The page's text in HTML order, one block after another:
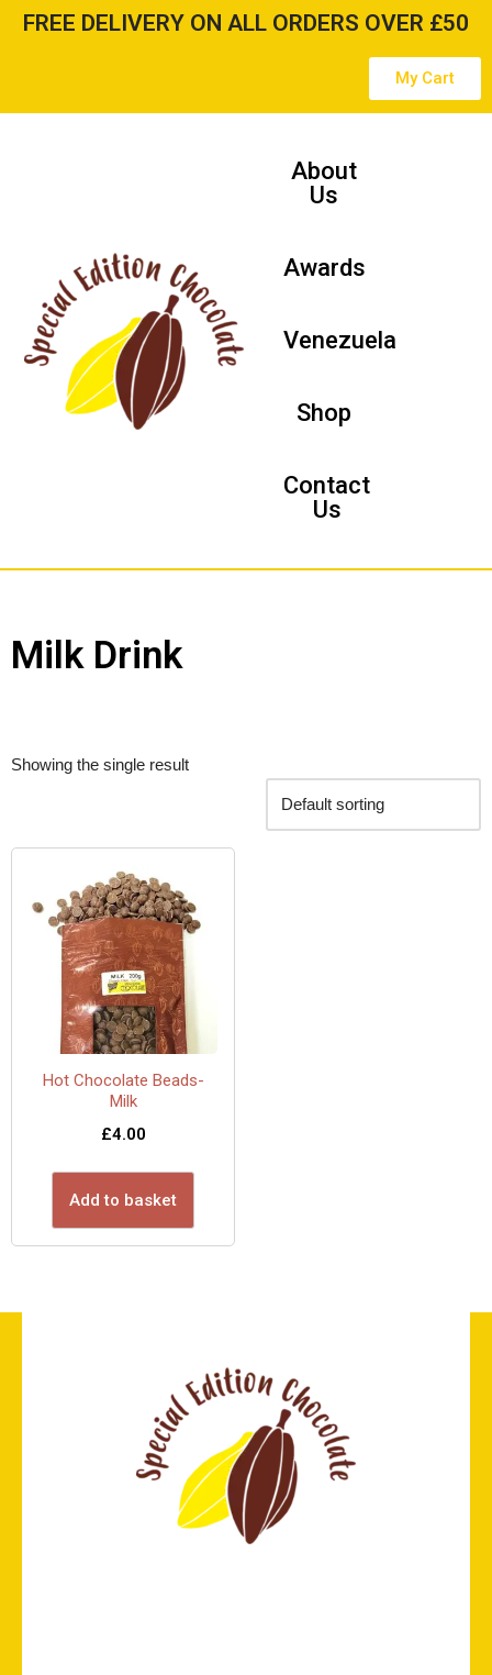
content
FREE DELIVERY ON ALL ORDERS OVER £50
My Cart
About
Us
Awards
Venezuela
Shop
Contact
Us
Milk Drink
Showing the single result
Hot Chocolate Beads-
Milk
£4.00
Add to basket